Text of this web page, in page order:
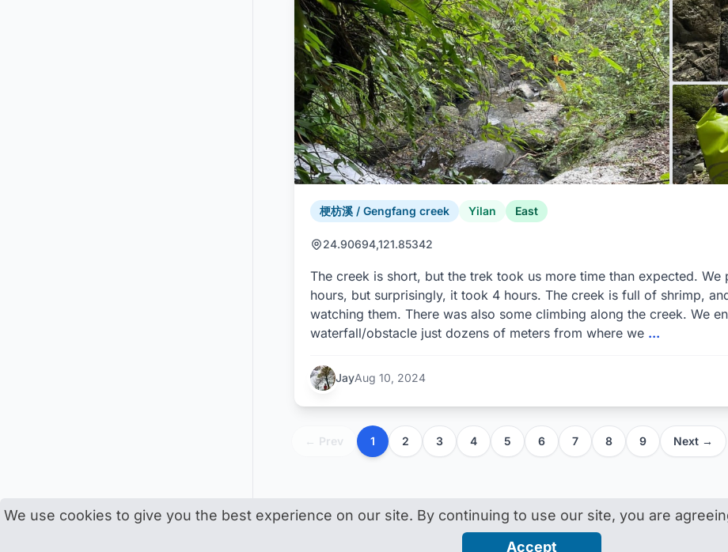
梗枋溪 / Gengfang creek Yilan East
24.90694,121.85342
The creek is short, but the trek took us more time than expected.
hours, but surprisingly, it took 4 hours. The creek is full of shrimp,
watching them. There was also some climbing along the creek. We
waterfall/obstacle just dozens of meters from where we ...
JayAug 10, 2024
← Prev 1 2 3 4 5 6 7 8 9 Next →
Gino Bonanno
We use cookies to give you the best experience on our site. By continuing to use our site, you are
Accept